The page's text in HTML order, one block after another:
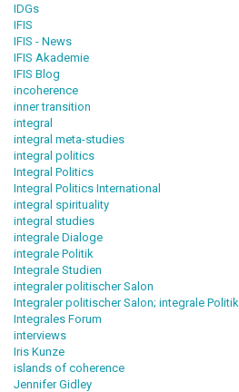
IDGs
IFIS
IFIS - News
IFIS Akademie
IFIS Blog
incoherence
inner transition
integral
integral meta-studies
integral politics
Integral Politics
Integral Politics International
integral spirituality
integral studies
integrale Dialoge
integrale Politik
Integrale Studien
integraler politischer Salon
Integraler politischer Salon; integrale Politik
Integrales Forum
interviews
Iris Kunze
islands of coherence
Jennifer Gidley